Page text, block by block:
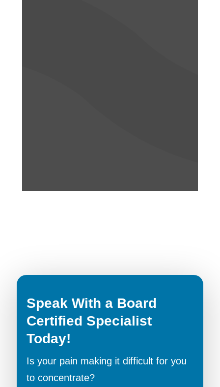
Speak With a Board
Certified Specialist
Today!
Is your pain making it difficult for you
to concentrate?